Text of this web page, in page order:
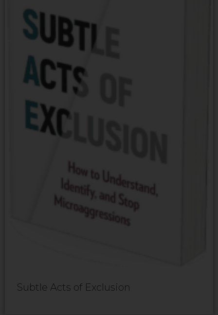
Subtle Acts of Exclusion